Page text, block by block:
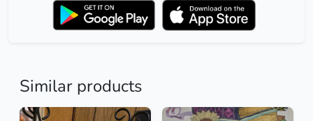
Similar products